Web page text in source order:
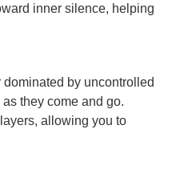
inner silence, helping
by uncontrolled
they come and go.
allowing you to